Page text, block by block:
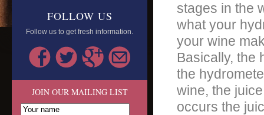
FOLLOW US
Follow us to get fresh information.
JOIN OUR MAILING LIST
stages in the
what your
your wine
Basically, the
the
wine, the
occurs the